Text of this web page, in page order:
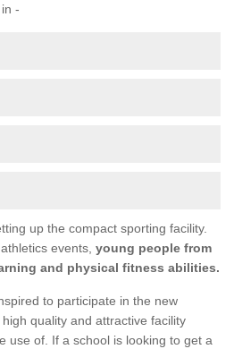
-
up the compact sporting facility.
events, young people from
and physical fitness abilities.
to participate in the new
quality and attractive facility
use of. If a school is looking to get a